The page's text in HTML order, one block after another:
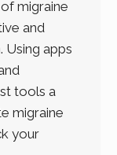
migraine
and
Using apps
tools a
migraine
your